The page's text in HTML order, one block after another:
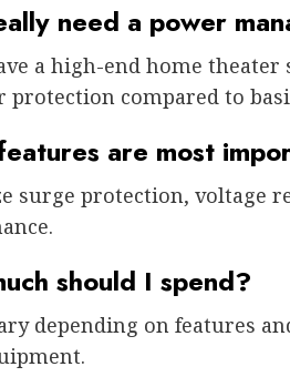
need a power
a high-end home
protection compared to
are most
surge protection, voltage
should I spend?
depending on features